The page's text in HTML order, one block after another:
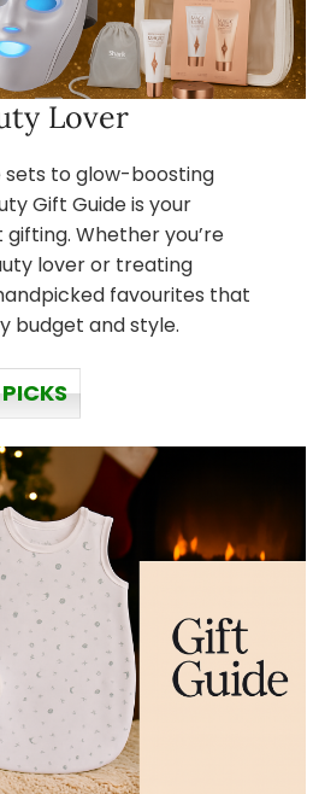
Lover
sets to glow-boosting
Gift Guide is your
Whether you’re
lover or treating
favourites that
budget and style.